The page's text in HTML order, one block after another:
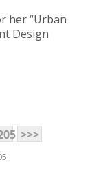
her “Urban
Design
>>>